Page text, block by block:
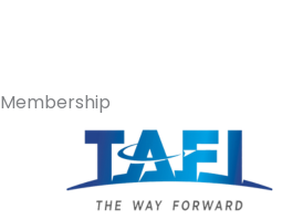
Membership